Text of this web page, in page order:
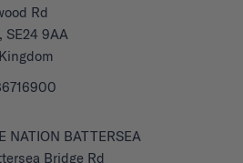
Rd
SE24 9AA
NATION BATTERSEA
Bridge Rd